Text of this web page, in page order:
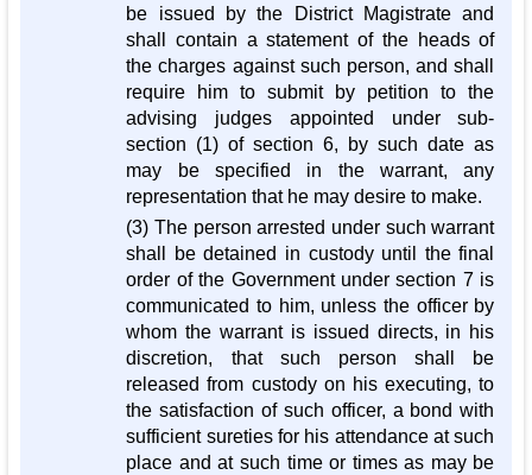
be issued by the District Magistrate and
shall contain a statement of the heads of
the charges against such person, and shall
require him to submit by petition to the
advising judges appointed under sub-
section (1) of section 6, by such date as
may be specified in the warrant, any
representation that he may desire to make.
(3) The person arrested under such warrant
shall be detained in custody until the final
order of the Government under section 7 is
communicated to him, unless the officer by
whom the warrant is issued directs, in his
discretion, that such person shall be
released from custody on his executing, to
the satisfaction of such officer, a bond with
sufficient sureties for his attendance at such
place and at such time or times as may be